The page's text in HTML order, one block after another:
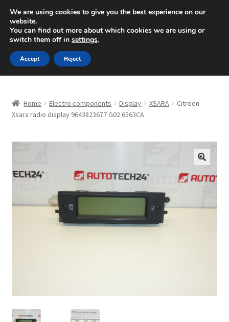
SHIPPING starting at 6 EUR
Mon-Fri 9 a.m. - 4 p.m.+420 704 494 494
Skip
to
navigation
Skip
to
content
About Us
CommerceOps OS
Home Electro components Display XSARA
Citroën
Xsara radio display 9643823677 G02 6563CA
We are using cookies to give you the best experience on our
website.
You can find out more about which cookies we are using or
switch them off in settings.
Accept Reject